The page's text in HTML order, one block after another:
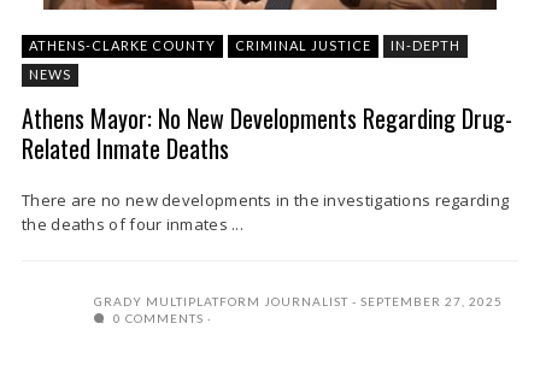
ATHENS-CLARKE COUNTY CRIMINAL JUSTICE
IN-DEPTH
NEWS
Athens Mayor: No New Developments Regarding Drug-
Related Inmate Deaths
There are no new developments in the investigations regarding
the deaths of four inmates ...
GRADY MULTIPLATFORM JOURNALIST
SEPTEMBER 27, 2025
0 COMMENTS